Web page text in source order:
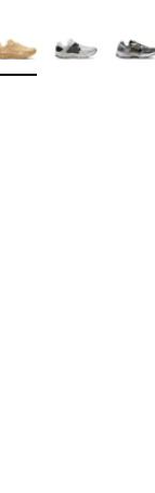
691 reviews
Colors Available